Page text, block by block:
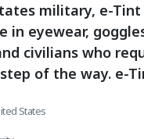
military, e-
in eyewear,
civilians who
of the way. e-
liquid
States